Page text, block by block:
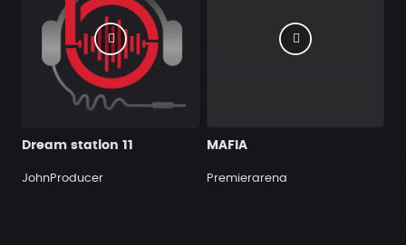
Dream station 11
JohnProducer
MAFIA
Premierarena